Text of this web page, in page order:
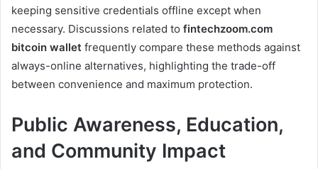
keeping sensitive credentials offline except when
necessary. Discussions related to fintechzoom.com
bitcoin wallet frequently compare these methods against
always-online alternatives, highlighting the trade-off
between convenience and maximum protection.
Public Awareness, Education,
and Community Impact